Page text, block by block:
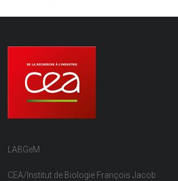
LABGeM
CEA/Institut de Biologie François Jacob